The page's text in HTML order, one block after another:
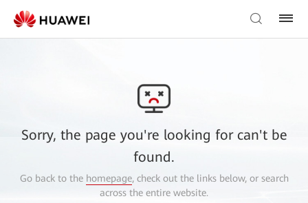
Sorry, the page you're looking for can't be
found.
Go back to the homepage, check out the links below, or search
across the entire website.